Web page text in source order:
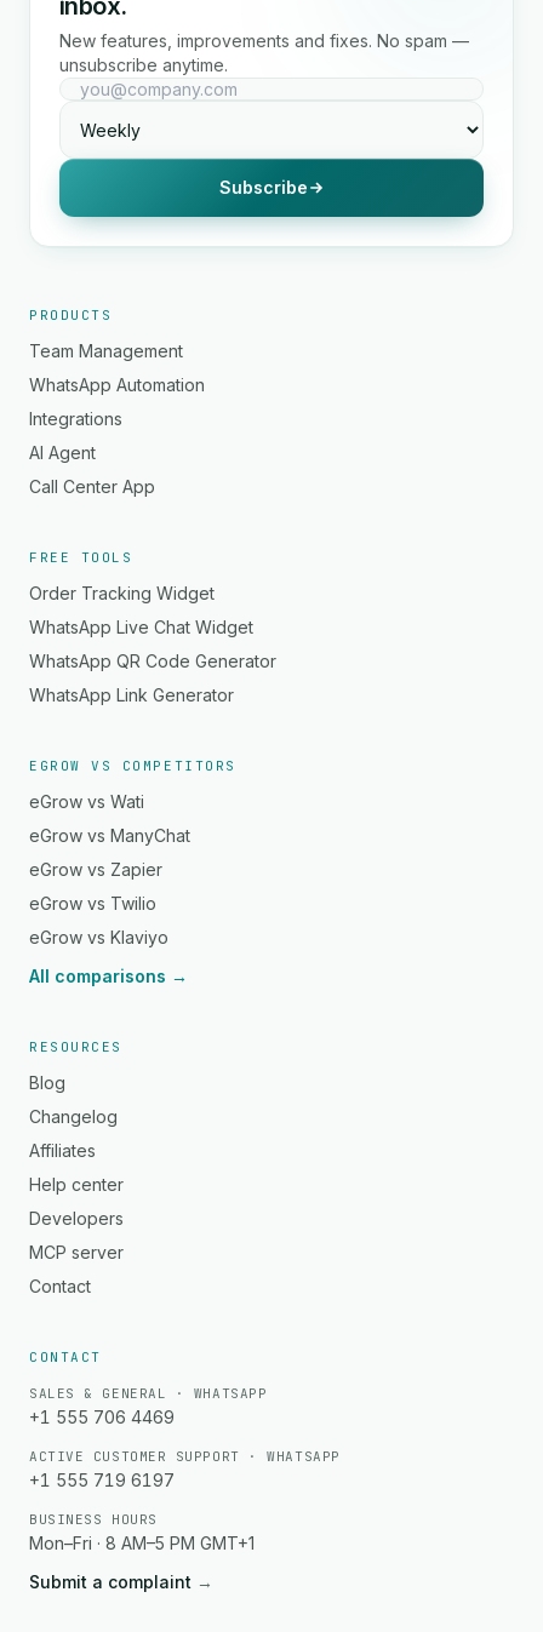
inbox.
New features, improvements and fixes. No spam —
unsubscribe anytime.
Subscribe
PRODUCTS
Team Management
WhatsApp Automation
Integrations
AI Agent
Call Center App
FREE TOOLS
Order Tracking Widget
WhatsApp Live Chat Widget
WhatsApp QR Code Generator
WhatsApp Link Generator
EGROW VS COMPETITORS
eGrow vs Wati
eGrow vs ManyChat
eGrow vs Zapier
eGrow vs Twilio
eGrow vs Klaviyo
All comparisons →
RESOURCES
Blog
Changelog
Affiliates
Help center
Developers
MCP server
Contact
CONTACT
SALES & GENERAL · WHATSAPP
+1 555 706 4469
ACTIVE CUSTOMER SUPPORT · WHATSAPP
+1 555 719 6197
BUSINESS HOURS
Mon–Fri · 8 AM–5 PM GMT+1
Submit a complaint →